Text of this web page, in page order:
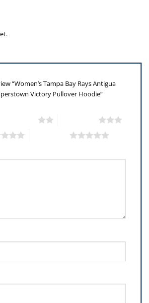
“Women’s Tampa Bay Rays Antigua
Victory Pullover Hoodie”